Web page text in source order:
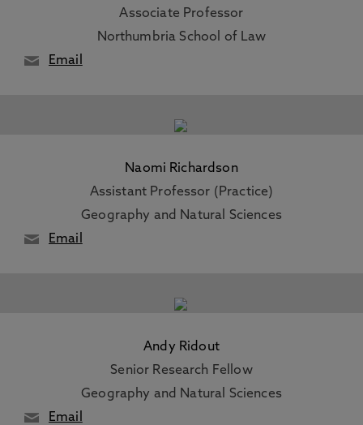
Associate Professor
Northumbria School of Law
Email
Naomi Richardson
Assistant Professor (Practice)
Geography and Natural Sciences
Email
Andy Ridout
Senior Research Fellow
Geography and Natural Sciences
Email